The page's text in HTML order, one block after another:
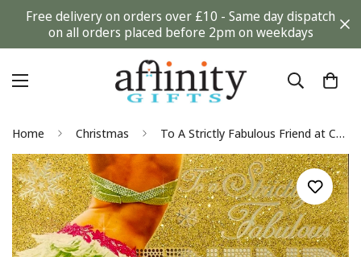
Free delivery on orders over £10 - Same day dispatch
on all orders placed before 2pm on weekdays
Home Christmas To A Strictly Fabulous Friend at Christmas Glitter Coated Strictly Come Dancing Card